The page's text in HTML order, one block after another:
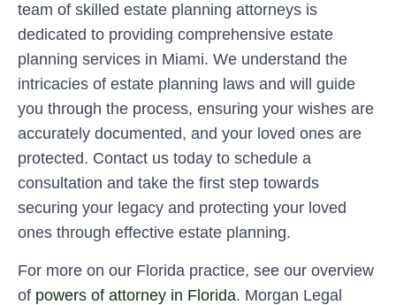
team of skilled estate planning attorneys is
dedicated to providing comprehensive estate
planning services in Miami. We understand the
intricacies of estate planning laws and will guide
you through the process, ensuring your wishes are
accurately documented, and your loved ones are
protected. Contact us today to schedule a
consultation and take the first step towards
securing your legacy and protecting your loved
ones through effective estate planning.
For more on our Florida practice, see our overview
of powers of attorney in Florida. Morgan Legal